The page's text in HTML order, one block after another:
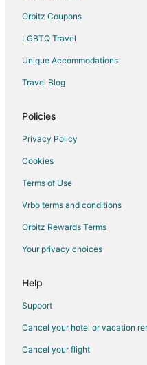
B&B in Amsterdam Central
Hotels near Cannabis College
Hotels near Anne Frank House
Hotels near Holland Casino
Ijburg Hotels
Canal Ring Hotels
Orbitz Coupons
LGBTQ Travel
Unique Accommodations
Travel Blog
Policies
Privacy Policy
Cookies
Terms of Use
Vrbo terms and conditions
Orbitz Rewards Terms
Your privacy choices
Help
Support
Cancel your hotel or vacation
Cancel your flight